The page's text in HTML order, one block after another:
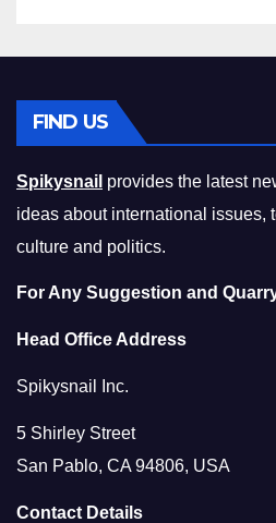
FIND US
Spikysnail provides the latest
ideas about international issues,
culture and politics.
For Any Suggestion and
Head Office Address
Spikysnail Inc.
5 Shirley Street
San Pablo, CA 94806, USA
Contact Details